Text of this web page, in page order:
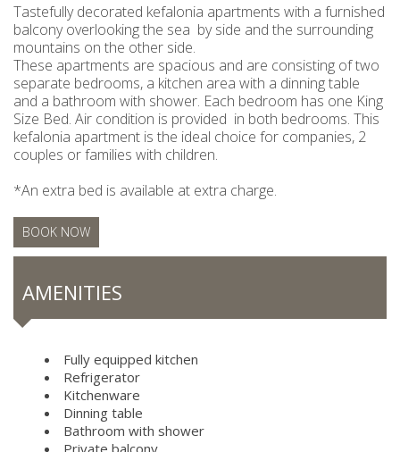
Tastefully decorated kefalonia apartments with a furnished
balcony overlooking the sea by side and the surrounding
mountains on the other side.
These apartments are spacious and are consisting of two
separate bedrooms, a kitchen area with a dinning table
and a bathroom with shower. Each bedroom has one King
Size Bed. Air condition is provided in both bedrooms. This
kefalonia apartment is the ideal choice for companies, 2
couples or families with children.
*An extra bed is available at extra charge.
BOOK NOW
AMENITIES
Fully equipped kitchen
Refrigerator
Kitchenware
Dinning table
Bathroom with shower
Private balcony